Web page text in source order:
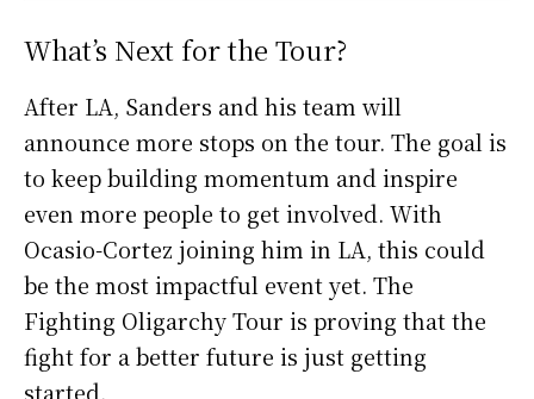
What’s Next for the Tour?
After LA, Sanders and his team will
announce more stops on the tour. The goal is
to keep building momentum and inspire
even more people to get involved. With
Ocasio-Cortez joining him in LA, this could
be the most impactful event yet. The
Fighting Oligarchy Tour is proving that the
fight for a better future is just getting
started.